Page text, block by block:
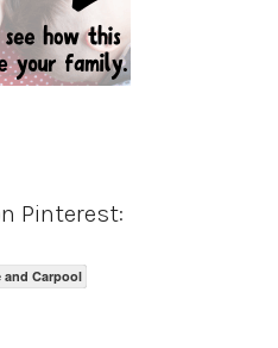
Pinterest:
and Carpool